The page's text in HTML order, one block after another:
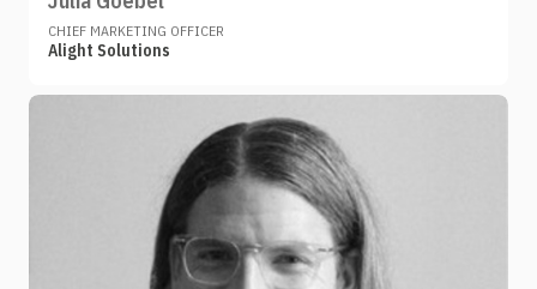
CHIEF MARKETING OFFICER
Alight Solutions